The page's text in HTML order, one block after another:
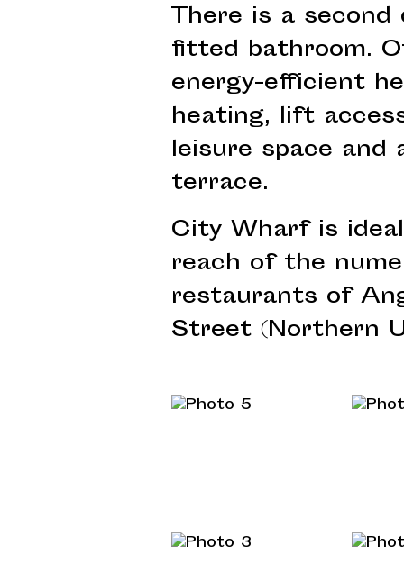
There is a second
fitted bathroom.
energy-efficient
heating, lift
leisure space and
terrace.
City Wharf is
reach of the
restaurants of
Street (Northern